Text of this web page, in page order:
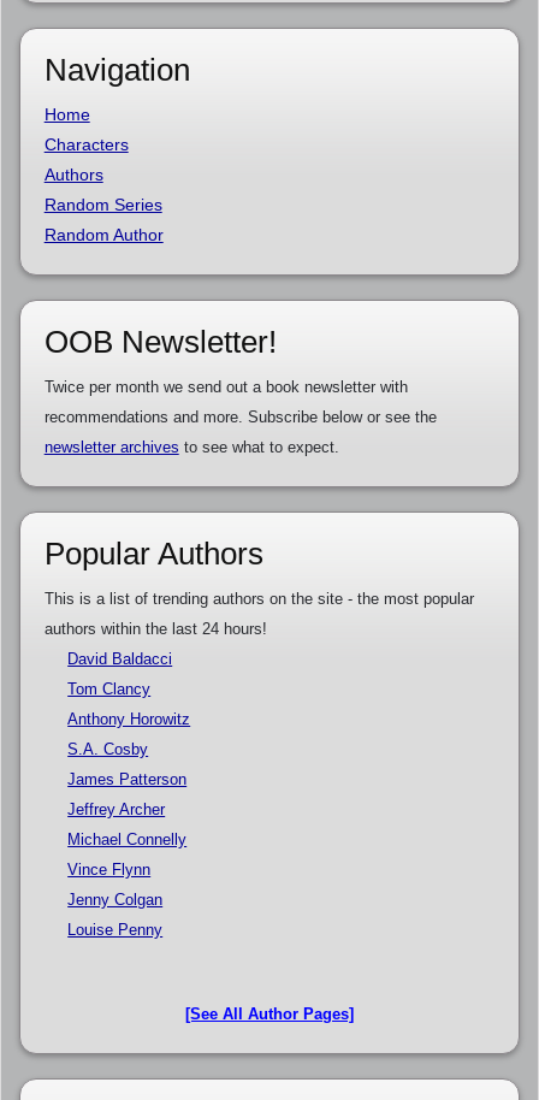
Navigation
Home
Characters
Authors
Random Series
Random Author
OOB Newsletter!
Twice per month we send out a book newsletter with
recommendations and more. Subscribe below or see the
newsletter archives to see what to expect.
Popular Authors
This is a list of trending authors on the site - the most popular
authors within the last 24 hours!
David Baldacci
Tom Clancy
Anthony Horowitz
S.A. Cosby
James Patterson
Jeffrey Archer
Michael Connelly
Vince Flynn
Jenny Colgan
Louise Penny
[See All Author Pages]